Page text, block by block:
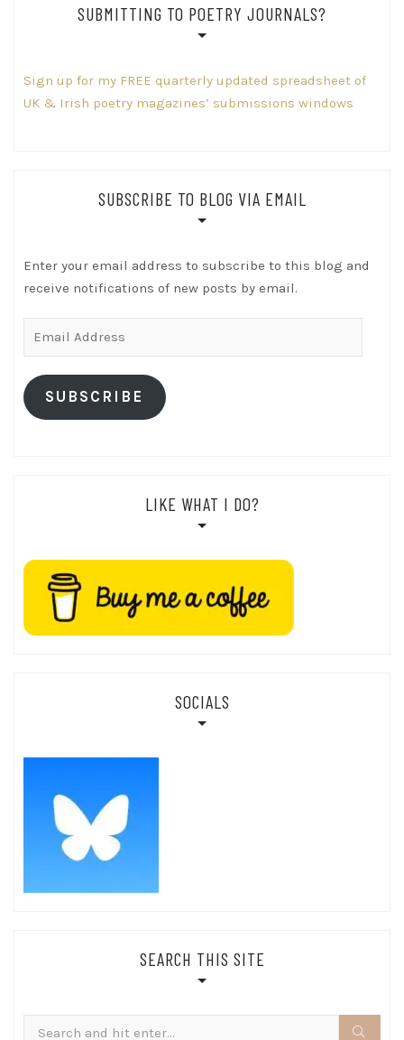
SUBMITTING TO POETRY JOURNALS?
Sign up for my FREE quarterly updated spreadsheet of
UK & Irish poetry magazines’ submissions windows
SUBSCRIBE TO BLOG VIA EMAIL
Enter your email address to subscribe to this blog and
receive notifications of new posts by email.
SUBSCRIBE
LIKE WHAT I DO?
SOCIALS
SEARCH THIS SITE